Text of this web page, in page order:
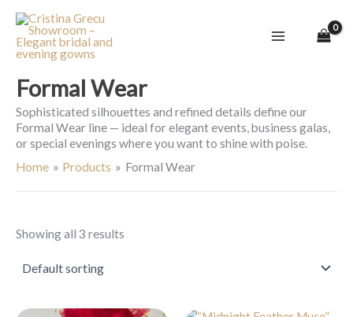
content
Formal Wear
Sophisticated silhouettes and refined details define our
Formal Wear line — ideal for elegant events, business galas,
or special evenings where you want to shine with poise.
Home
Products Formal Wear
Showing all 3 results